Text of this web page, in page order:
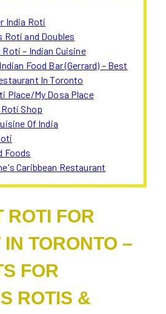
India Roti
Roti and Doubles
Roti – Indian Cuisine
Food Bar (Gerrard) – Best
In Toronto
Place/My Dosa Place
Shop
Of India
Foods
Caribbean Restaurant
ROTI FOR
TORONTO –
FOR
ROTIS &